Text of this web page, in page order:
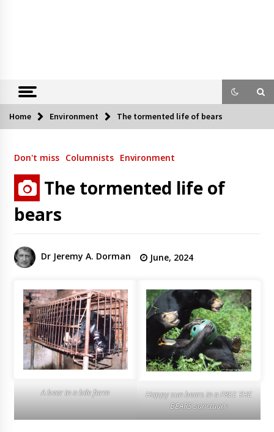
Home Environment The tormented life of bears
Don't miss Columnists Environment
The tormented life of
bears
Dr Jeremy A. Dorman June, 2024
A bear in a bile farm
Happy sun bears in a FREE THE
BEARS sanctuary